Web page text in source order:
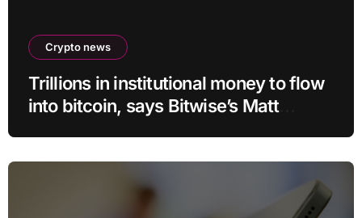
Crypto news
Trillions in institutional money to flow
into bitcoin, says Bitwise’s Matt